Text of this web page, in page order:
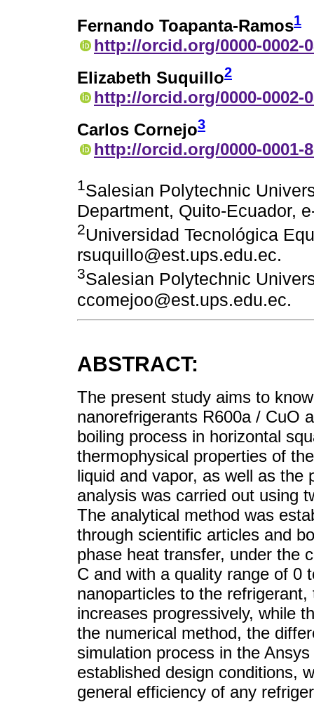
Fernando Toapanta-Ramos1
http://orcid.org/0000-0002-
Elizabeth Suquillo2
http://orcid.org/0000-0002-
Carlos Cornejo3
http://orcid.org/0000-0001-
1Salesian Polytechnic
Department, Quito-Ecuador,
2Universidad Tecnológica
rsuquillo@est.ups.edu.ec.
3Salesian Polytechnic
ccomejoo@est.ups.edu.ec.
ABSTRACT:
The present study aims to
nanorefrigerants R600a / CuO
boiling process in horizontal
thermophysical properties of
liquid and vapor, as well as the
analysis was carried out using
The analytical method was
through scientific articles and
phase heat transfer, under the
C and with a quality range of 0
nanoparticles to the
increases progressively, while
the numerical method, the
simulation process in the
established design conditions,
general efficiency of any